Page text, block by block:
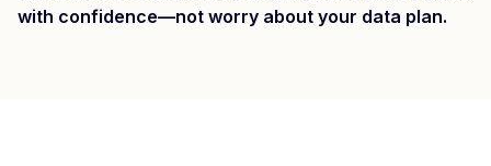
with confidence—not worry about your data plan.